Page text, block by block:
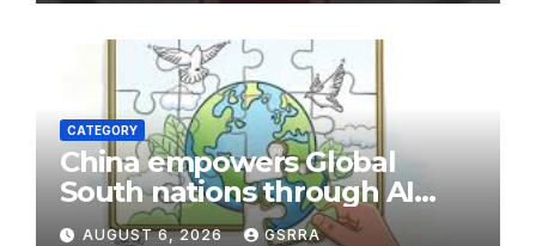
CATEGORY
China empowers Global
South nations through AI
technology
AUGUST 6, 2026 GSRRA